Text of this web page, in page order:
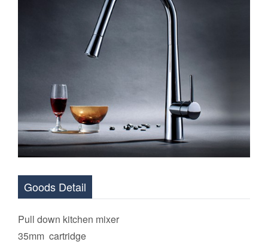
Goods Detail
Pull down kitchen mixer
35mm cartridge